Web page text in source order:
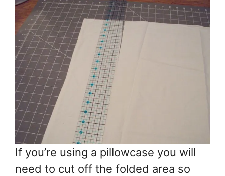
If you’re using a pillowcase you will
need to cut off the folded area so